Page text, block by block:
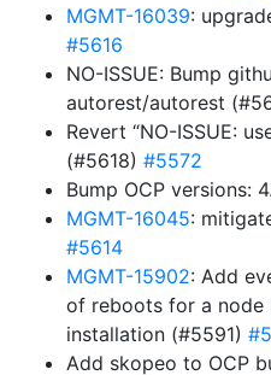
MGMT-16039:
#5616
NO-ISSUE: Bump
autorest/autorest
Revert “NO-ISSUE:
(#5618) #5572
Bump OCP versions:
MGMT-16045:
#5614
MGMT-15902: Add
of reboots for a node
installation (#5591)
Add skopeo to OCP